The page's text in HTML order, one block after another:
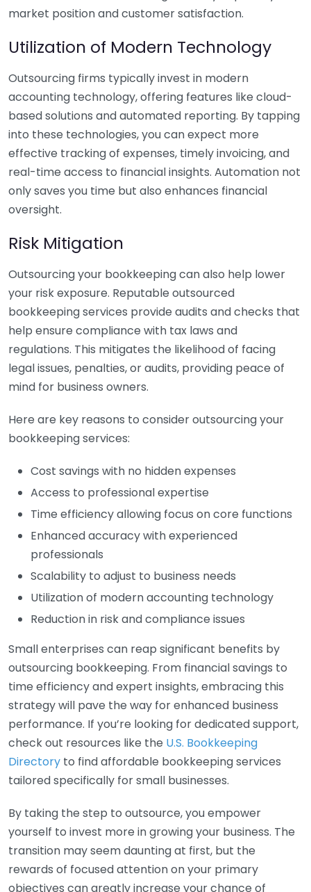
market position and customer satisfaction.
Utilization of Modern Technology
Outsourcing firms typically invest in modern
accounting technology, offering features like cloud-
based solutions and automated reporting. By tapping
into these technologies, you can expect more
effective tracking of expenses, timely invoicing, and
real-time access to financial insights. Automation not
only saves you time but also enhances financial
oversight.
Risk Mitigation
Outsourcing your bookkeeping can also help lower
your risk exposure. Reputable outsourced
bookkeeping services provide audits and checks that
help ensure compliance with tax laws and
regulations. This mitigates the likelihood of facing
legal issues, penalties, or audits, providing peace of
mind for business owners.
Here are key reasons to consider outsourcing your
bookkeeping services:
Cost savings with no hidden expenses
Access to professional expertise
Time efficiency allowing focus on core functions
Enhanced accuracy with experienced
professionals
Scalability to adjust to business needs
Utilization of modern accounting technology
Reduction in risk and compliance issues
Small enterprises can reap significant benefits by
outsourcing bookkeeping. From financial savings to
time efficiency and expert insights, embracing this
strategy will pave the way for enhanced business
performance. If you’re looking for dedicated support,
check out resources like the U.S. Bookkeeping
Directory to find affordable bookkeeping services
tailored specifically for small businesses.
By taking the step to outsource, you empower
yourself to invest more in growing your business. The
transition may seem daunting at first, but the
rewards of focused attention on your primary
objectives can greatly increase your chance of